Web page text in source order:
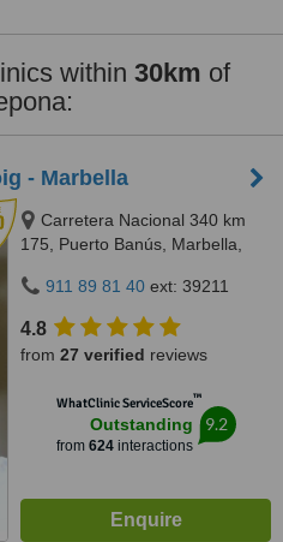
within 30km of
- Marbella
Carretera Nacional 340 km
175, Puerto Banús, Marbella,
911 89 81 40 ext: 39211
4.8
from 27 verified reviews
WhatClinic ServiceScore™
Outstanding
from 624interactions
9.2